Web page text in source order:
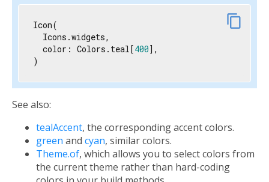
link
content_copy
Icon(
  Icons.widgets,
  color: Colors.teal[
400],
)
See also:
tealAccent, the corresponding accent colors.
green and cyan, similar colors.
Theme.of, which allows you to select colors from
the current theme rather than hard-coding